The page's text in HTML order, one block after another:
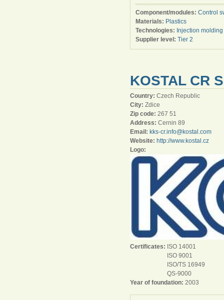
Component/modules: Control
Materials: Plastics
Technologies: Injection molding
Supplier level: Tier 2
KOSTAL CR
Country: Czech Republic
City: Zdice
Zip code: 267 51
Address: Cernin 89
Email: kks-cr.info@kostal.com
Website: http://www.kostal.cz
Logo:
Certificates: ISO 14001
ISO 9001
ISO/TS 16949
QS-9000
Year of foundation: 2003